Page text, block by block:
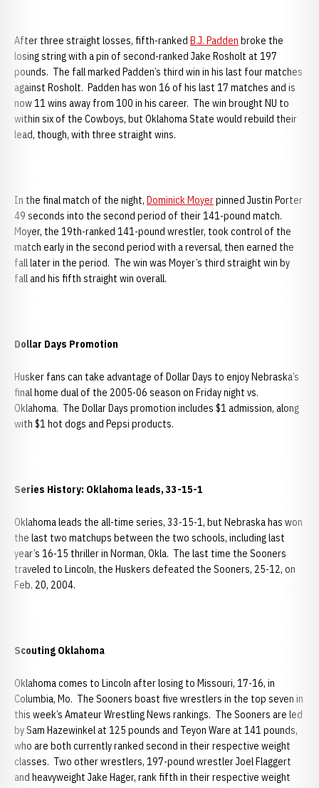
After three straight losses, fifth-ranked B.J. Padden broke the
losing string with a pin of second-ranked Jake Rosholt at 197
pounds. The fall marked Padden’s third win in his last four matches
against Rosholt. Padden has won 16 of his last 17 matches and is
now 11 wins away from 100 in his career. The win brought NU to
within six of the Cowboys, but Oklahoma State would rebuild their
lead, though, with three straight wins.
In the final match of the night, Dominick Moyerpinned Justin Porter
49 seconds into the second period of their 141-pound match.
Moyer, the 19th-ranked 141-pound wrestler, took control of the
match early in the second period with a reversal, then earned the
fall later in the period. The win was Moyer’s third straight win by
fall and his fifth straight win overall.
Dollar Days Promotion
Husker fans can take advantage of Dollar Days to enjoy Nebraska’s
final home dual of the 2005-06 season on Friday night vs.
Oklahoma. The Dollar Days promotion includes $1 admission, along
with $1 hot dogs and Pepsi products.
Series History: Oklahoma leads, 33-15-1
Oklahoma leads the all-time series, 33-15-1, but Nebraska has won
the last two matchups between the two schools, including last
year’s 16-15 thriller in Norman, Okla. The last time the Sooners
traveled to Lincoln, the Huskers defeated the Sooners, 25-12, on
Feb. 20, 2004.
Scouting Oklahoma
Oklahoma comes to Lincoln after losing to Missouri, 17-16, in
Columbia, Mo. The Sooners boast five wrestlers in the top seven in
this week’s Amateur Wrestling News rankings. The Sooners are led
by Sam Hazewinkel at 125 pounds and Teyon Ware at 141 pounds,
who are both currently ranked second in their respective weight
classes. Two other wrestlers, 197-pound wrestler Joel Flaggert
and heavyweight Jake Hager, rank fifth in their respective weight